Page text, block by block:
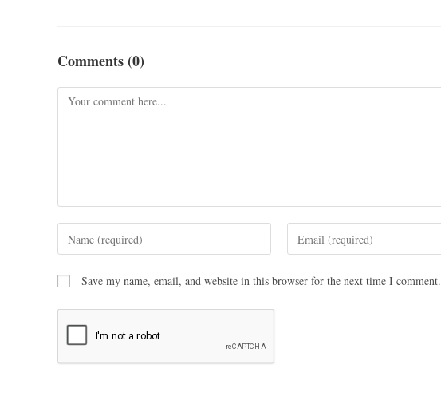
Comments (0)
Save my name, email, and website in this browser for the next time I comment.